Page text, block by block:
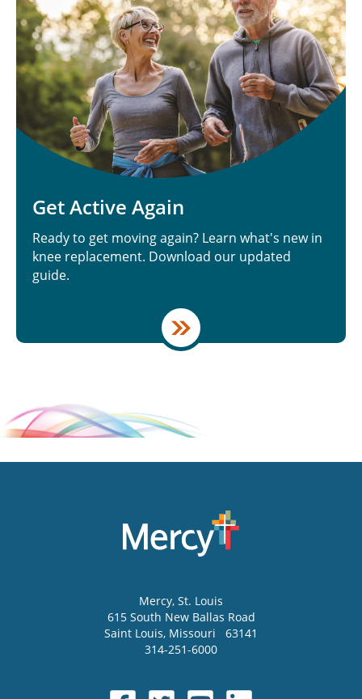
Get Active Again
Ready to get moving again? Learn what's new in
knee replacement. Download our updated
guide.
Mercy, St. Louis
615 South New Ballas Road
Saint Louis, Missouri
63141
314-251-6000